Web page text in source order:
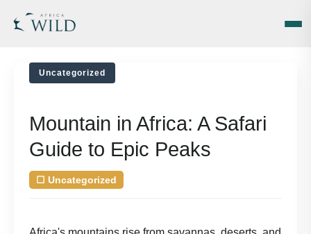
Uncategorized
Mountain in Africa: A Safari
Guide to Epic Peaks
☐ Uncategorized